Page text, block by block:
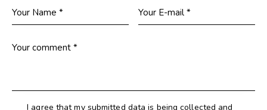
I agree that my submitted data is being collected and